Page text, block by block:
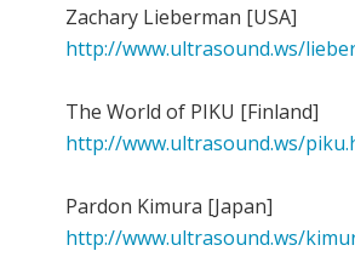
Zachary Lieberman [USA]
http://www.ultrasound.ws/
The World of PIKU [Finland]
http://www.ultrasound.ws/
Pardon Kimura [Japan]
http://www.ultrasound.ws/